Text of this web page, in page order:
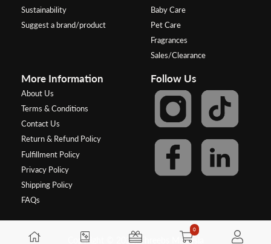
Sustainability
Suggest a brand/product
Baby Care
Pet Care
Fragrances
Sales/Clearance
More Information
About Us
Terms & Conditions
Contact Us
Return & Refund Policy
Fulfillment Policy
Privacy Policy
Shipping Policy
FAQs
Follow Us
Copyright © 2026, Threebs Malaysia
0